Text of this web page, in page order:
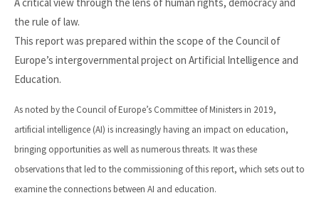
the rule of law.
This report was prepared within the scope of the Council of
Europe’s intergovernmental project on Artificial Intelligence and
Education.
As noted by the Council of Europe’s Committee of Ministers in 2019,
artificial intelligence (AI) is increasingly having an impact on education,
bringing opportunities as well as numerous threats. It was these
observations that led to the commissioning of this report, which sets out to
examine the connections between AI and education.